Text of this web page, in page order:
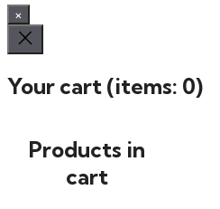
×
Your cart (items: 0)
Products in
cart